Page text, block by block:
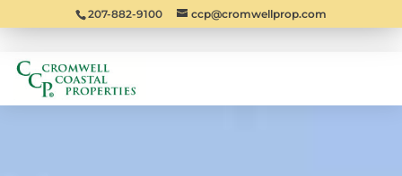
207-882-9100 ccp@cromwellprop.com